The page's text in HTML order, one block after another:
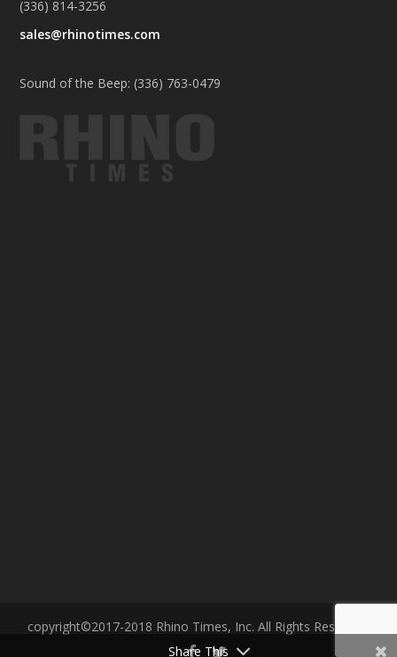
(336) 814-3256
sales@rhinotimes.com
Sound of the Beep: (336) 763-0479
copyright©2017-2018 Rhino Times, Inc. All Rights Reserved.
Share This